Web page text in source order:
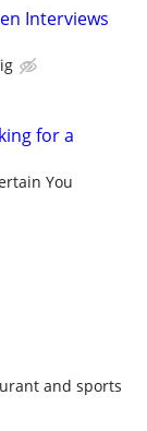
Interviews
for a
You
and sports